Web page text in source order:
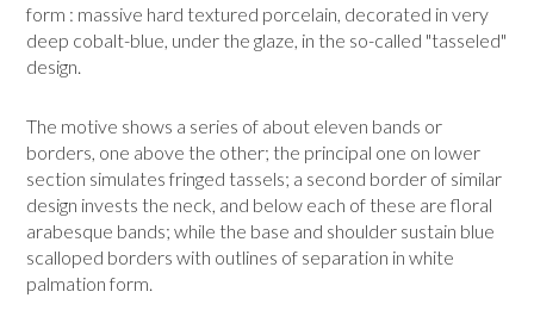
form : massive hard textured porcelain, decorated in very
deep cobalt-blue, under the glaze, in the so-called "tasseled"
design.
The motive shows a series of about eleven bands or
borders, one above the other; the principal one on lower
section simulates fringed tassels; a second border of similar
design invests the neck, and below each of these are floral
arabesque bands; while the base and shoulder sustain blue
scalloped borders with outlines of separation in white
palmation form.